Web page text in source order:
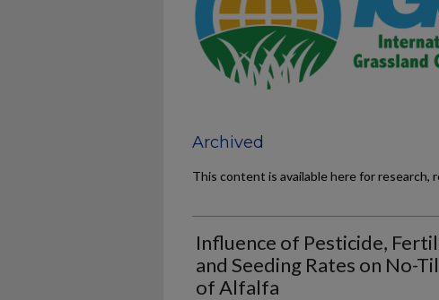
Archived
This content is available here for research,
Influence of Pesticide,
and Seeding Rates on No-
of Alfalfa